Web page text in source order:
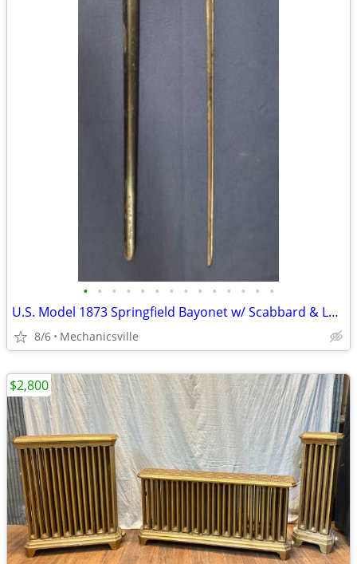
• • • • • • • • • • • • • •
U.S. Model 1873 Springfield Bayonet w/ Scabbard & Leather Hanger
8/6 Mechanicsville
$2,800